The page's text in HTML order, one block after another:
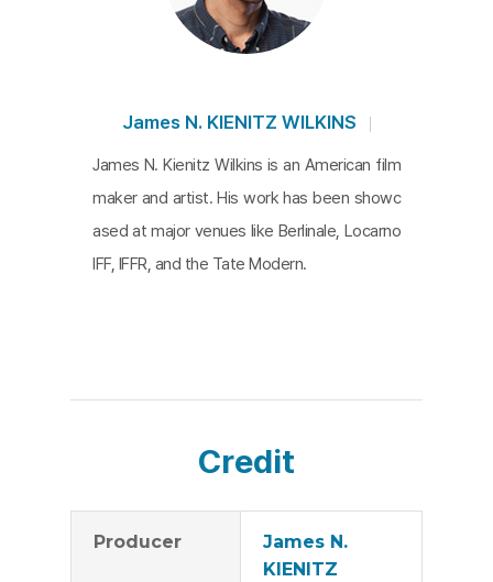
Kienitz Wilkins proves that any reality-derived mat
erial can fall into the category of hybrid nonfiction.
Davis lends a unique rhythm to the piece.
James N. KIENITZ WILKINS
James N. Kienitz Wilkins is an American film
maker and artist. His work has been showc
ased at major venues like Berlinale, Locarno
IFF, IFFR, and the Tate Modern.
Credit
Producer
James N.
KIENITZ